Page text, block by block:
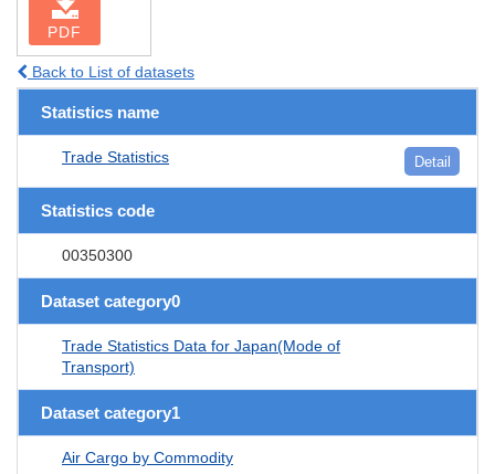
PDF
Back to List of datasets
Statistics name
Trade Statistics Detail
Statistics code
00350300
Dataset category0
Trade Statistics Data for Japan(Mode of
Transport)
Dataset category1
Air Cargo by Commodity